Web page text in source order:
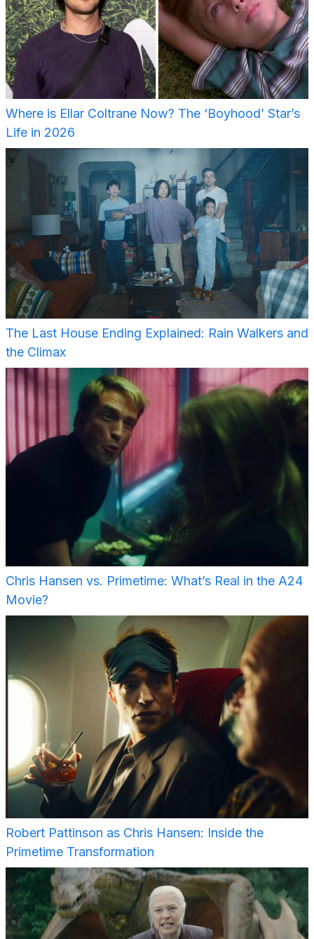
Where is Ellar Coltrane Now? The ‘Boyhood’ Star’s
Life in 2026
The Last House Ending Explained: Rain Walkers and
the Climax
Chris Hansen vs. Primetime: What’s Real in the A24
Movie?
Robert Pattinson as Chris Hansen: Inside the
Primetime Transformation